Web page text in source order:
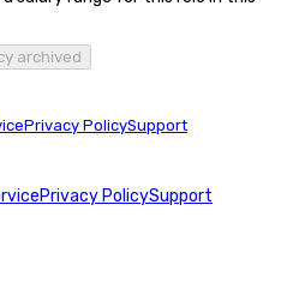
archived
Privacy PolicySupport
Privacy PolicySupport